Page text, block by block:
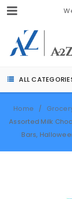
ALL
Home /
Assorted Milk
Bars,